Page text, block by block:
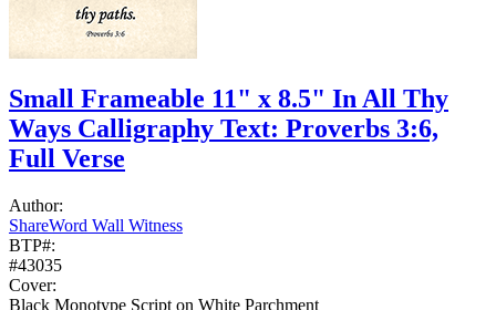
Small Frameable 11" x 8.5" In All Thy
Ways Calligraphy Text: Proverbs 3:6,
Full Verse
Author:
ShareWord Wall Witness
BTP#:
#43035
Cover:
Black Monotype Script on White Parchment